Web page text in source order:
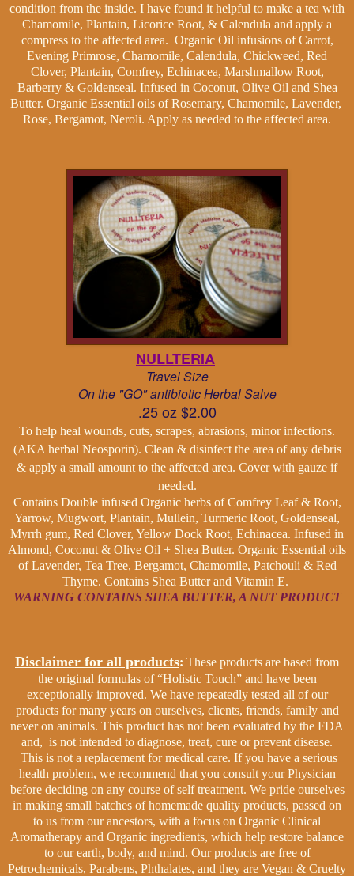
condition from the inside. I have found it helpful to make a tea with
Chamomile, Plantain, Licorice Root, & Calendula and apply a
compress to the affected area. Organic Oil infusions of Carrot,
Evening Primrose, Chamomile, Calendula, Chickweed, Red
Clover, Plantain, Comfrey, Echinacea, Marshmallow Root,
Barberry & Goldenseal. Infused in Coconut, Olive Oil and Shea
Butter. Organic Essential oils of Rosemary, Chamomile, Lavender,
Rose, Bergamot, Neroli. Apply as needed to the affected area.
NULLTERIA
Travel Size
On the "GO" antibiotic Herbal Salve
.25 oz $2.00
To help heal wounds, cuts, scrapes, abrasions, minor infections.
(AKA herbal Neosporin). Clean & disinfect the area of any debris
& apply a small amount to the affected area. Cover with gauze if
needed.
Contains Double infused Organic herbs of Comfrey Leaf & Root,
Yarrow, Mugwort, Plantain, Mullein, Turmeric Root, Goldenseal,
Myrrh gum, Red Clover, Yellow Dock Root, Echinacea. Infused in
Almond, Coconut & Olive Oil + Shea Butter. Organic Essential oils
of Lavender, Tea Tree, Bergamot, Chamomile, Patchouli & Red
Thyme. Contains Shea Butter and Vitamin E.
WARNING CONTAINS SHEA BUTTER, A NUT PRODUCT
Disclaimer for all products: These products are based from
the original formulas of “Holistic Touch” and have been
exceptionally improved. We have repeatedly tested all of our
products for many years on ourselves, clients, friends, family and
never on animals. This product has not been evaluated by the FDA
and, is not intended to diagnose, treat, cure or prevent disease.
This is not a replacement for medical care. If you have a serious
health problem, we recommend that you consult your Physician
before deciding on any course of self treatment. We pride ourselves
in making small batches of homemade quality products, passed on
to us from our ancestors, with a focus on Organic Clinical
Aromatherapy and Organic ingredients, which help restore balance
to our earth, body, and mind. Our products are free of
Petrochemicals, Parabens, Phthalates, and they are Vegan & Cruelty